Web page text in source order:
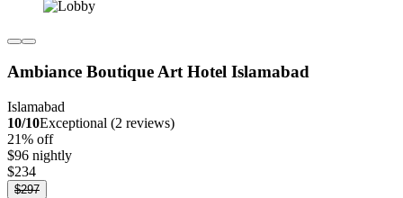
Ambiance Boutique Art Hotel Islamabad
Islamabad
10/10Exceptional (2 reviews)
21% off
$96 nightly
$234
$297